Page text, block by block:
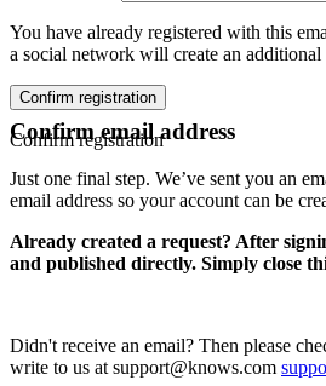
You have already registered with this
a social network will create an additional
Confirm registration
Confirm registration
Confirm email address
Just one final step. We’ve sent you an
email address so your account can be
Already created a request? After
and published directly. Simply close
Didn't receive an email? Then please
write to us at support@knows.com